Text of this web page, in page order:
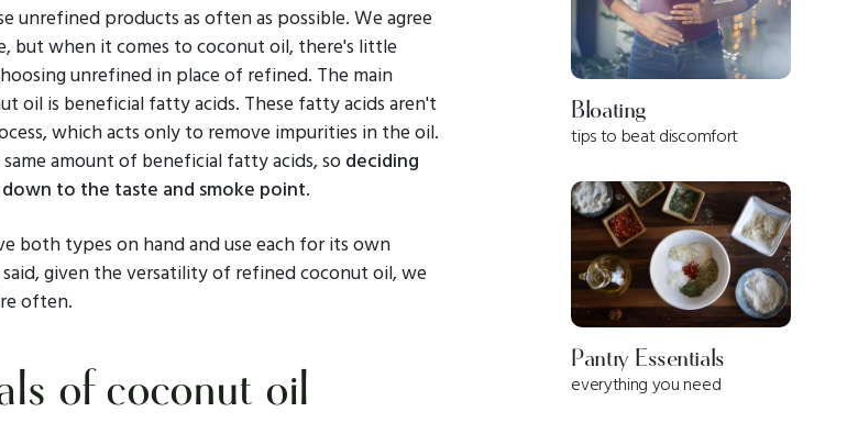
unrefined products as often as possible. We agree
but when it comes to coconut oil, there's little
unrefined in place of refined. The main
oil is beneficial fatty acids. These fatty acids aren't
which acts only to remove impurities in the oil.
amount of beneficial fatty acids, sodeciding
to the taste and smoke point.
both types on hand and use each for its own
given the versatility of refined coconut oil, we
often.
of coconut oil
Bloating
tips to beat discomfort
Pantry Essentials
everything you need